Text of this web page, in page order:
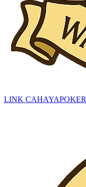
LINK CAHAYAPOKER